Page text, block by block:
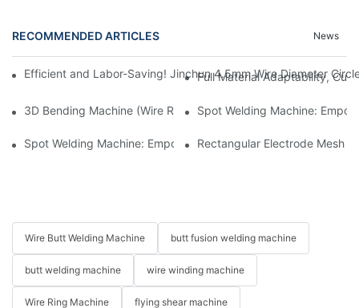
RECOMMENDED ARTICLES News
​​Efficient and Labor-Saving! Jinchun 4.5mm Wire Diameter
​​Full Material Adaptability,
3D Bending Machine (Wire Rotation): Crafting Delicate
​​Spot Welding Machine:
​​Spot Welding Machine: Empowering Efficient and High-Quality
Rectangular Electrode Mesh
Wire Butt Welding Machine butt fusion welding machine
butt welding machine wire winding machine
Wire Ring Machine flying shear machine